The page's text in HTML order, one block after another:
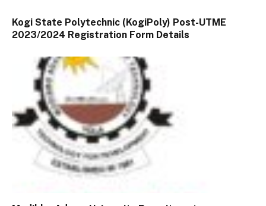
Kogi State Polytechnic (KogiPoly) Post-UTME
2023/2024 Registration Form Details